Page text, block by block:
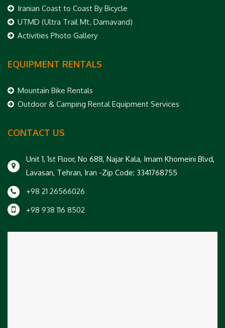
Iranian Coast to Coast By Bicycle
UTMD (Ultra Trail Mt. Damavand)
Activities Photo Gallery
EQUIPMENT RENTALS
Mountain Bike Rentals
Outdoor & Camping Rental Equipment Services
CONTACT US
Unit 1, 1st Floor, No 688, Najar Kala, Imam Khomeini Blvd,
Lavasan, Tehran, Iran -Zip Code: 3341768755
+98 21 26566026
+98 938 116 8502